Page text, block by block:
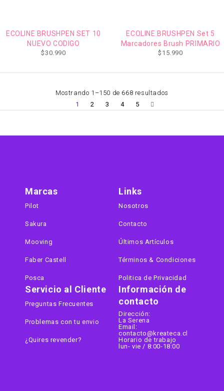
ECOLINE BRUSHPEN SET 10
NUEVO CODIGO
$30.990
ECOLINE BRUSHPEN Set 5
Marcadores Brush PRIMARIO
$ 15.990
Mostrando 1–150 de 668 resultados
1
2 3 4 5
Información de
contacto
Dirección:
La Serena
Email:
contacto@kreateca.cl
Horario de trabajo
lun- vie / 8:00-18:00
Marcas
Pilot
Sakura
Mooving
Faber Castell
Posca
Links
Nosotros
Contacto
Últimos Artículos
Términos & Condiciones
Politica de Privacidad
Servicio al Cliente
Preguntas Frecuentes
Problemas con tu envio
¿Quires revender?